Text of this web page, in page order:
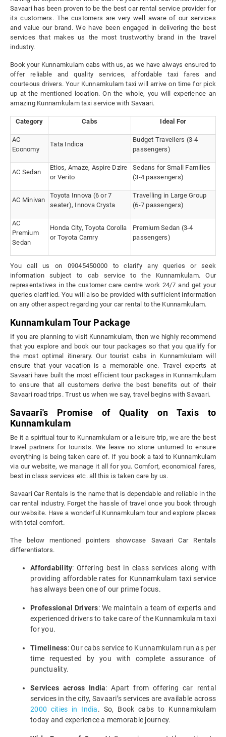
Savaari has been proven to be the best car rental service provider for
its customers. The customers are very well aware of our services
and value our brand. We have been engaged in delivering the best
services that makes us the most trustworthy brand in the travel
industry.
Book your Kunnamkulam cabs with us, as we have always ensured to
offer reliable and quality services, affordable taxi fares and
courteous drivers. Your Kunnamkulam taxi will arrive on time for pick
up at the mentioned location. On the whole, you will experience an
amazing Kunnamkulam taxi service with Savaari.
Category Cabs Ideal For
AC
Economy
Tata Indica
Budget Travellers (3-4
passengers)
AC Sedan
Etios, Amaze, Aspire Dzire
or Verito
Sedans for Small Families
(3-4 passengers)
AC Minivan
Toyota Innova (6 or 7
seater), Innova Crysta
Travelling in Large Group
(6-7 passengers)
AC
Premium
Sedan
Honda City, Toyota Corolla
or Toyota Camry
Premium Sedan (3-4
passengers)
You call us on 09045450000 to clarify any queries or seek
information subject to cab service to the Kunnamkulam. Our
representatives in the customer care centre work 24/7 and get your
queries clarified. You will also be provided with sufficient information
on any other aspect regarding your car rental to the Kunnamkulam.
Kunnamkulam Tour Package
If you are planning to visit Kunnamkulam, then we highly recommend
that you explore and book our tour packages so that you qualify for
the most optimal itinerary. Our tourist cabs in Kunnamkulam will
ensure that your vacation is a memorable one. Travel experts at
Savaari have built the most efficient tour packages in Kunnamkulam
to ensure that all customers derive the best benefits out of their
Savaari road trips. Trust us when we say, travel begins with Savaari.
Savaari's Promise of Quality on Taxis to
Kunnamkulam
Be it a spiritual tour to Kunnamkulam or a leisure trip, we are the best
travel partners for tourists. We leave no stone unturned to ensure
everything is being taken care of. If you book a taxi to Kunnamkulam
via our website, we manage it all for you. Comfort, economical fares,
best in class services etc. all this is taken care by us.
Savaari Car Rentals is the name that is dependable and reliable in the
car rental industry. Forget the hassle of travel once you book through
our website. Have a wonderful Kunnamkulam tour and explore places
with total comfort.
The below mentioned pointers showcase Savaari Car Rentals
differentiators.
Affordability: Offering best in class services along with
providing affordable rates for Kunnamkulam taxi service
has always been one of our prime focus.
Professional Drivers: We maintain a team of experts and
experienced drivers to take care of the Kunnamkulam taxi
for you.
Timeliness: Our cabs service to Kunnamkulam run as per
time requested by you with complete assurance of
punctuality.
Services across India: Apart from offering car rental
services in the city, Savaari’s services are available across
2000 cities in India. So, Book cabs to Kunnamkulam
today and experience a memorable journey.